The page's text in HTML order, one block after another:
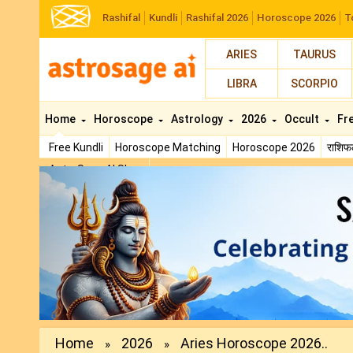
Rashifal Kundli Rashifal 2026 Horoscope 2026
ARIES TAURUS
LIBRA SCORPIO
Home
Free Kundli Horoscope Matching Horoscope 2026
AstroSage AI Shop
Horoscope Astrology 2026 Occult
Previous
Home » 2026 » Aries Horoscope 2026..